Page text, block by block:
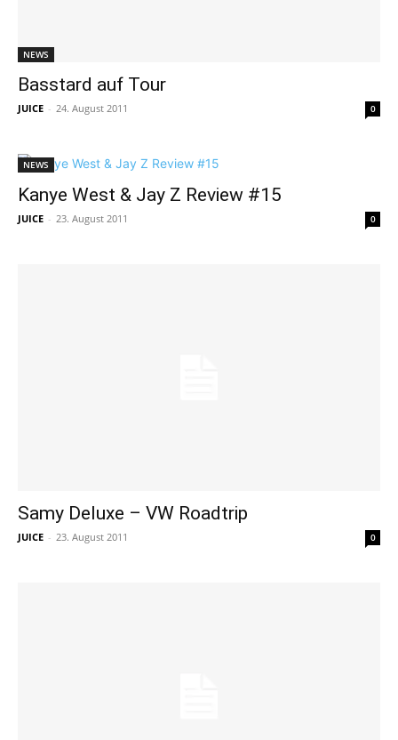
NEWS
Basstard auf Tour
JUICE - 24. August 2011 0
NEWS
Kanye West & Jay Z Review #15
JUICE - 23. August 2011 0
Samy Deluxe – VW Roadtrip
JUICE - 23. August 2011 0